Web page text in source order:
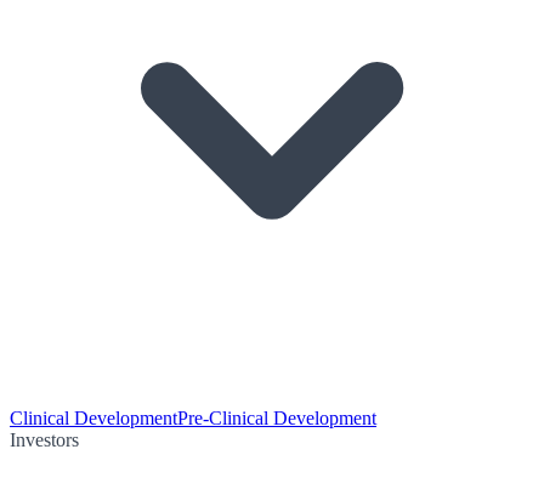
Clinical DevelopmentPre-Clinical Development
Investors